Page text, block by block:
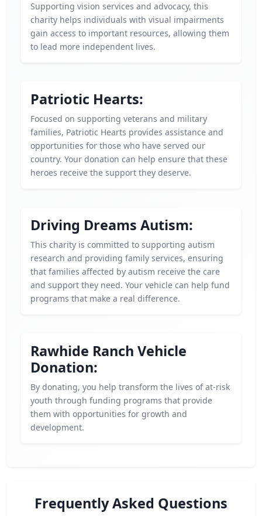
Supporting vision services and advocacy, this
charity helps individuals with visual impairments
gain access to important resources, allowing them
to lead more independent lives.
Patriotic Hearts:
Focused on supporting veterans and military
families, Patriotic Hearts provides assistance and
opportunities for those who have served our
country. Your donation can help ensure that these
heroes receive the support they deserve.
Driving Dreams Autism:
This charity is committed to supporting autism
research and providing family services, ensuring
that families affected by autism receive the care
and support they need. Your vehicle can help fund
programs that make a real difference.
Rawhide Ranch Vehicle
Donation:
By donating, you help transform the lives of at-risk
youth through funding programs that provide
them with opportunities for growth and
development.
Frequently Asked Questions